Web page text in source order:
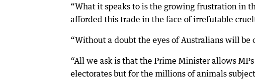
“What it speaks to is the growing frustration in
afforded this trade in the face of irrefutable
“Without a doubt the eyes of Australians will be
“All we ask is that the Prime Minister allows
electorates but for the millions of animals